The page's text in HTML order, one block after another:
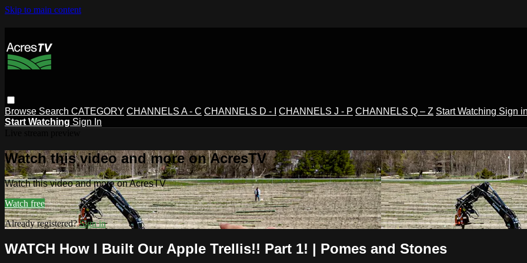
Skip to main content
Browse Search CATEGORY CHANNELS A - C CHANNELS D - I CHANNELS J - P CHANNELS Q – Z Start Watching Sign
Start Watching Sign In
Watch this video and more on AcresTV
Watch this video and more on AcresTV
Watch free
Already registered?Sign in
WATCH How I Built Our Apple Trellis!! Part 1! | Pomes and Stones